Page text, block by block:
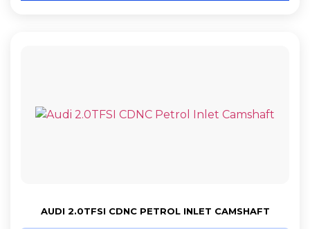
AUDI 2.0TFSI CDNC PETROL INLET CAMSHAFT